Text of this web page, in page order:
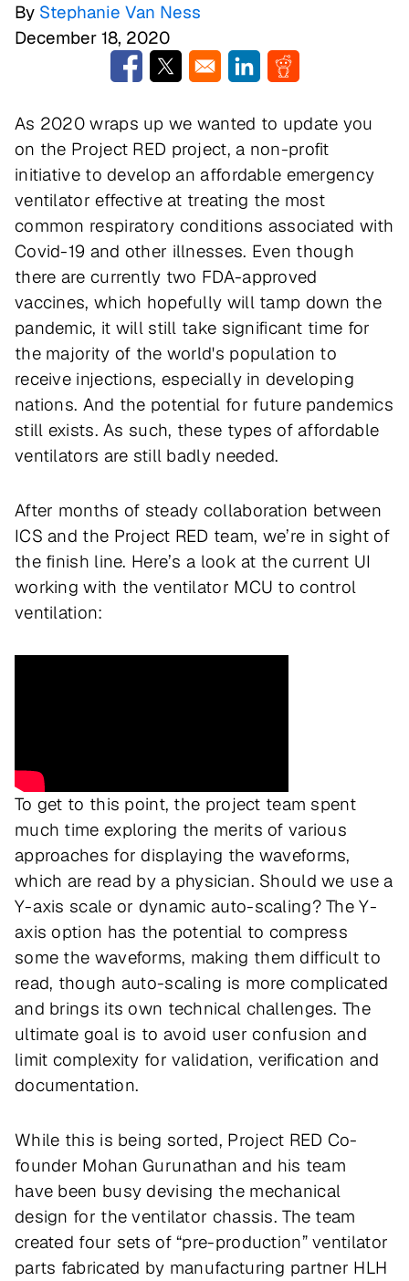
By Stephanie Van Ness
December 18, 2020
Opens in a new window
Opens in a new windowOpens in a new window
Opens in a new
As 2020 wraps up we wanted to update you
on the Project RED project, a non-profit
initiative to develop an affordable emergency
ventilator effective at treating the most
common respiratory conditions associated with
Covid-19 and other illnesses. Even though
there are currently two FDA-approved
vaccines, which hopefully will tamp down the
pandemic, it will still take significant time for
the majority of the world's population to
receive injections, especially in developing
nations. And the potential for future pandemics
still exists. As such, these types of affordable
ventilators are still badly needed.
After months of steady collaboration between
ICS and the Project RED team, we’re in sight of
the finish line. Here’s a look at the current UI
working with the ventilator MCU to control
ventilation:
To get to this point, the project team spent
much time exploring the merits of various
approaches for displaying the waveforms,
which are read by a physician. Should we use a
Y-axis scale or dynamic auto-scaling? The Y-
axis option has the potential to compress
some the waveforms, making them difficult to
read, though auto-scaling is more complicated
and brings its own technical challenges. The
ultimate goal is to avoid user confusion and
limit complexity for validation, verification and
documentation.
While this is being sorted, Project RED Co-
founder Mohan Gurunathan and his team
have been busy devising the mechanical
design for the ventilator chassis. The team
created four sets of “pre-production” ventilator
parts fabricated by manufacturing partner HLH